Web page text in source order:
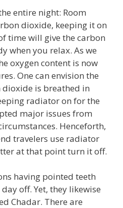
entire night: Room
dioxide, keeping it on
time will give the carbon
when you relax. As we
oxygen content is now
One can envision the
is breathed in
radiator on for the
major issues from
Henceforth,
travelers use radiator
at that point turn it off.
having pointed teeth
off. Yet, they likewise
Chadar. There are